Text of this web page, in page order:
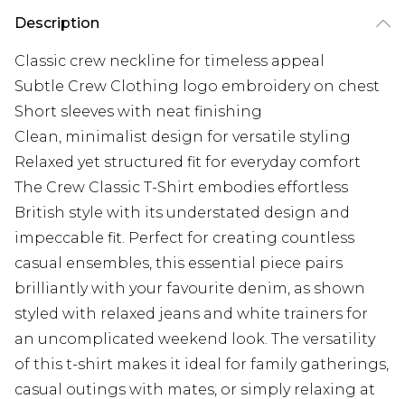
Description
Classic crew neckline for timeless appeal
Subtle Crew Clothing logo embroidery on chest
Short sleeves with neat finishing
Clean, minimalist design for versatile styling
Relaxed yet structured fit for everyday comfort
The Crew Classic T-Shirt embodies effortless
British style with its understated design and
impeccable fit. Perfect for creating countless
casual ensembles, this essential piece pairs
brilliantly with your favourite denim, as shown
styled with relaxed jeans and white trainers for
an uncomplicated weekend look. The versatility
of this t-shirt makes it ideal for family gatherings,
casual outings with mates, or simply relaxing at